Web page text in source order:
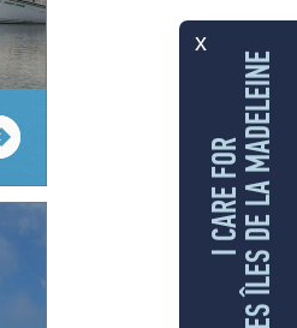
x
I CARE FORLES ÎLES DE LA MADELEINE